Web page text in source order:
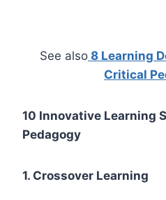
See also 8 Learning
Critical
10 Innovative Learning
Pedagogy
1. Crossover Learning